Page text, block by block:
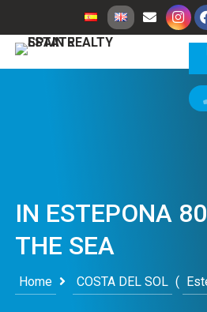
IN ESTEPONA
THE SEA
Home COSTA DEL SOL (